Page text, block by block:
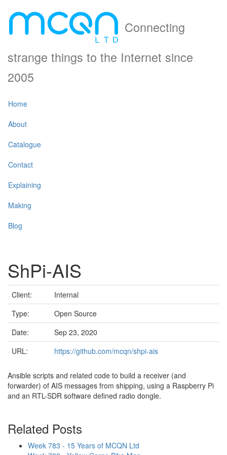
Connecting
strange things to the Internet since
2005
Home
About
Catalogue
Contact
Explaining
Making
Blog
ShPi-AIS
Client:
Internal
Type:
Open Source
Date:
Sep 23, 2020
URL:
https://github.com/mcqn/shpi-ais
Ansible scripts and related code to build a receiver (and
forwarder) of AIS messages from shipping, using a Raspberry Pi
and an RTL-SDR software defined radio dongle.
Related Posts
Week 783 - 15 Years of MCQN Ltd